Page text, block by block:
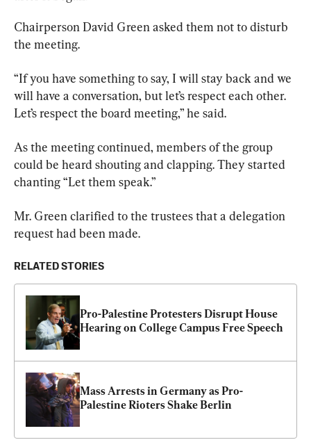
Chairperson David Green asked them not to disturb
the meeting.
“If you have something to say, I will stay back and we
will have a conversation, but let’s respect each other.
Let’s respect the board meeting,” he said.
As the meeting continued, members of the group
could be heard shouting and clapping. They started
chanting “Let them speak.”
Mr. Green clarified to the trustees that a delegation
request had been made.
RELATED STORIES
Pro-Palestine Protesters Disrupt House
Hearing on College Campus Free Speech
Mass Arrests in Germany as Pro-
Palestine Rioters Shake Berlin